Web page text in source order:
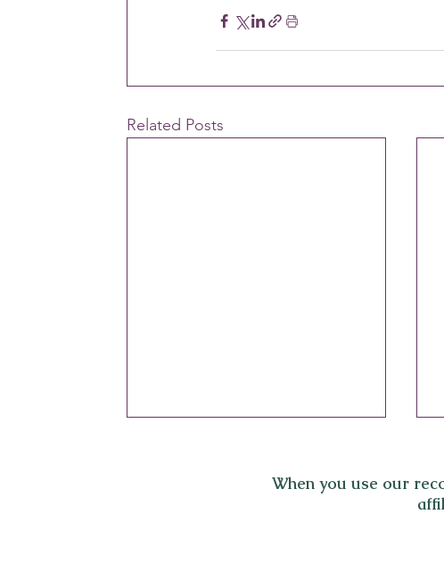
Related Posts
When you use our